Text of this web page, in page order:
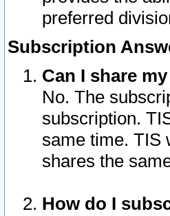
preferred
Subscription
Can I share
No. The
subscription.
same time. TIS
shares the
How do I